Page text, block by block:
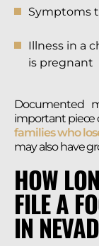
Symptoms
Illness in a
is pregnant
Documented
important piece
families who
may also have
HOW
FILE A
IN